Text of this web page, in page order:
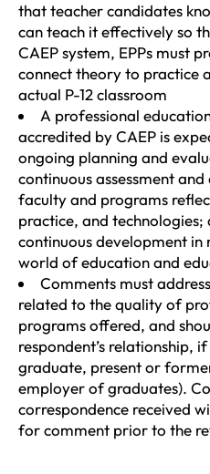
that teacher candidates
can teach it effectively so
CAEP system, EPPs must
connect theory to practice
actual P-12 classroom
A professional
accredited by CAEP is
ongoing planning and
continuous assessment
faculty and programs
practice, and technologies;
continuous development in
world of education and
Comments must
related to the quality of
programs offered, and
respondent’s relationship,
graduate, present or
employer of graduates).
correspondence received
for comment prior to the